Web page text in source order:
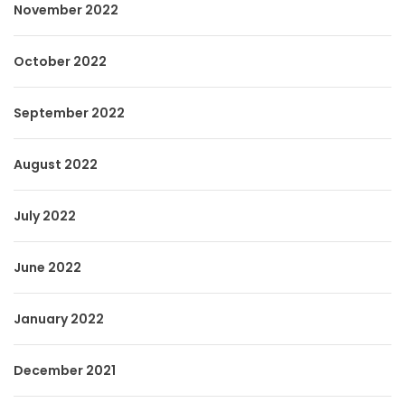
November 2022
October 2022
September 2022
August 2022
July 2022
June 2022
January 2022
December 2021